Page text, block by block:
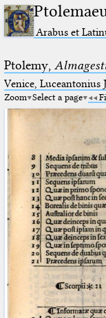
Arabus et
Ptolemy,
Venice, Luceantonius
Zoom Select a page